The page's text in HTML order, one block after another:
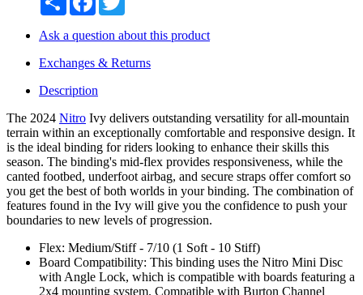
Ask a question about this product
Exchanges & Returns
Description
The 2024 Nitro Ivy delivers outstanding versatility for all-mountain
terrain within an exceptionally comfortable and responsive design. It
is the ideal binding for riders looking to enhance their skills this
season. The binding's mid-flex provides responsiveness, while the
canted footbed, underfoot airbag, and secure straps offer comfort so
you get the best of both worlds in your binding. The combination of
features found in the Ivy will give you the confidence to push your
boundaries to new levels of progression.
Flex: Medium/Stiff - 7/10 (1 Soft - 10 Stiff)
Board Compatibility: This binding uses the Nitro Mini Disc
with Angle Lock, which is compatible with boards featuring a
2x4 mounting system. Compatible with Burton Channel